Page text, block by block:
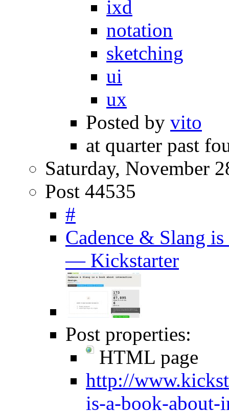
ixd
notation
sketching
ui
ux
Posted by vito
at quarter past
Saturday, November
Post 44535
#
Cadence & Slang
— Kickstarter
Post properties:
HTML page
http://
is-a-book-about-